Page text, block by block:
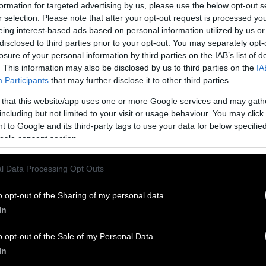
for targeted advertising by us, please use the below opt-out
selection. Please note that after your opt-out request is processed
interest-based ads based on personal information utilized by us
to third parties prior to your opt-out. You may separately
of your personal information by third parties on the IAB’s list of
This information may also be disclosed by us to third parties on the
Participants that may further disclose it to other third parties.
that this website/app uses one or more Google services and may
but not limited to your visit or usage behaviour. You may
to Google and its third-party tags to use your data for below
consent section.
Data Processing Opt Outs
opt-out of the Sharing of my personal data.
opt-out of the Sale of my Personal Data.
to curtail services.
Shape Up’s leader, said losing the grant will
who relied on the green space. “All of a sudden,”
that was working for them, and then it got
was caught in the political crosshairs of a
assuming power, the Trump administration has
spending on projects related to diversity,
Shape Up’s community garden, which serves a
Black, qualified.
has resulted in a significant loss of funding for
to fruits and vegetables, and some creating
to enter an industry with rapidly aging farmers.
Rollins has claimed the USDA has ended more
though who has been affected is difficult
Midwest’s request for a detailed list has not